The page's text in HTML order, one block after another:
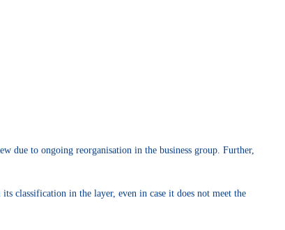
to ongoing reorganisation in the business group. Further,
classification in the layer, even in case it does not meet the